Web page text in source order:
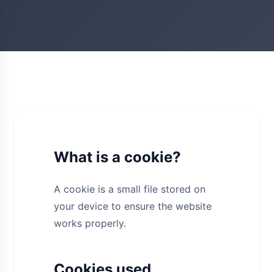
What is a cookie?
A cookie is a small file stored on
your device to ensure the website
works properly.